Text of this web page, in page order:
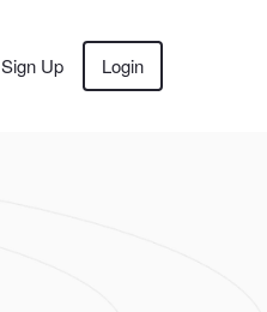
Sign Up Login